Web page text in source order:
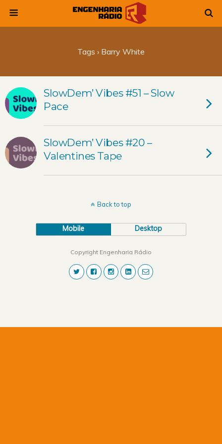
Tags › Barry White
SlowDem’ Vibes #51 – Slow
Pace
SlowDem’ Vibes #20 –
Valentines Tape
Back to top
Mobile Desktop
Copyright Engenharia Rádio